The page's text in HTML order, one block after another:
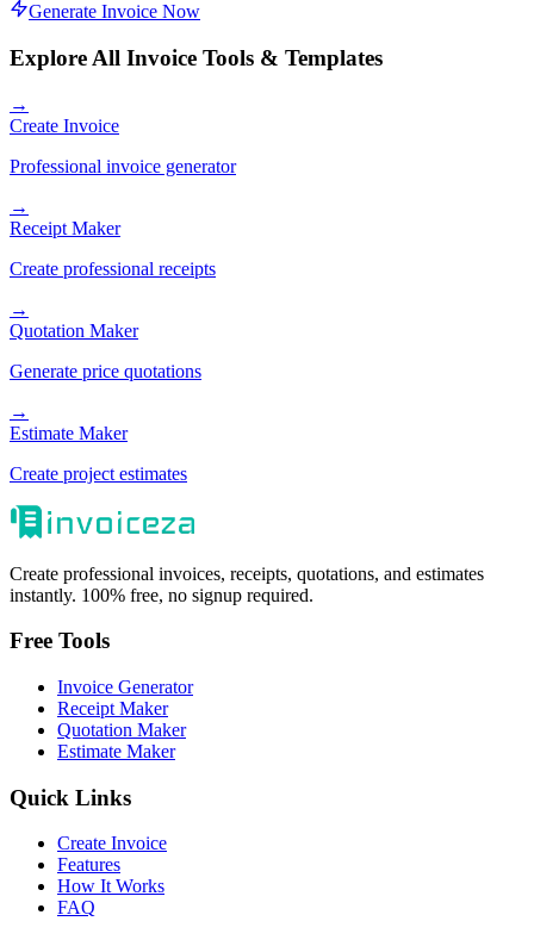
Generate Invoice Now
Explore All Invoice Tools & Templates
→
Create Invoice
Professional invoice generator
→
Receipt Maker
Create professional receipts
→
Quotation Maker
Generate price quotations
→
Estimate Maker
Create project estimates
Create professional invoices, receipts, quotations, and estimates
instantly. 100% free, no signup required.
Free Tools
Invoice Generator
Receipt Maker
Quotation Maker
Estimate Maker
Quick Links
Create Invoice
Features
How It Works
FAQ